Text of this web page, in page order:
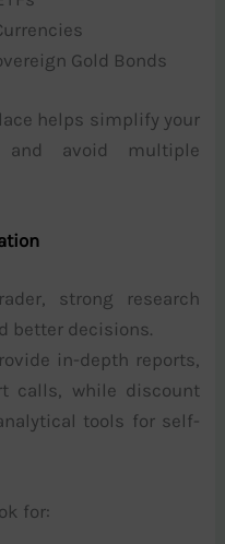
Gold Bonds
helps simplify your
and avoid multiple
strong research
better decisions.
in-depth reports,
calls, while discount
tools for self-
for: